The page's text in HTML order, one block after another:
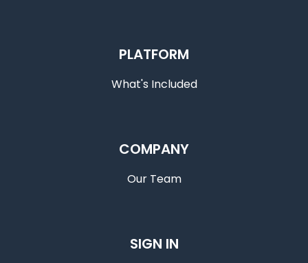
PLATFORM
What's Included
COMPANY
Our Team
SIGN IN